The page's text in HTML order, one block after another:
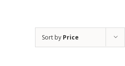
Sort by Price